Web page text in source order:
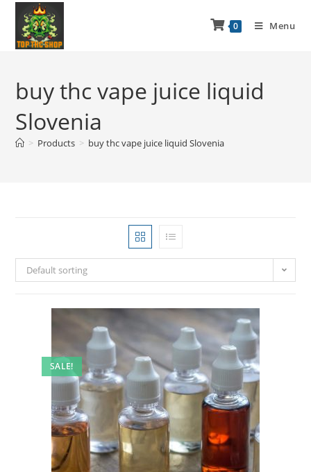
0 Menu
buy thc vape juice liquid
Slovenia
> Products > buy thc vape juice liquid Slovenia
Default sorting
SALE!